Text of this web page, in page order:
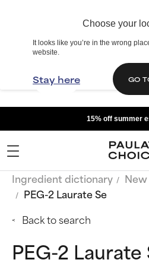
Choose your
It looks like you’re in the wrong
website.
Stay here GO
15% off summer
Ingredient dictionary
PEG-2 Laurate Se
Back to search
PEG-2 Laurate